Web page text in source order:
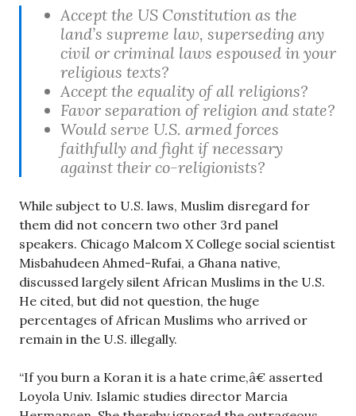
Accept the US Constitution as the
land’s supreme law, superseding any
civil or criminal laws espoused in your
religious texts?
Accept the equality of all religions?
Favor separation of religion and state?
Would serve U.S. armed forces
faithfully and fight if necessary
against their co-religionists?
While subject to U.S. laws, Muslim disregard for
them did not concern two other 3rd panel
speakers. Chicago Malcom X College social scientist
Misbahudeen Ahmed-Rufai, a Ghana native,
discussed largely silent African Muslims in the U.S.
He cited, but did not question, the huge
percentages of African Muslims who arrived or
remain in the U.S. illegally.
“If you burn a Koran it is a hate crime,â€ asserted
Loyola Univ. Islamic studies director Marcia